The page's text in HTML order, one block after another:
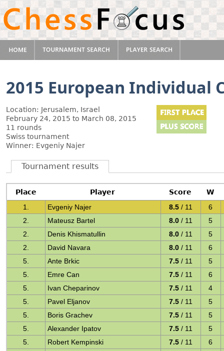
2015 European Individual
Location: Jerusalem, Israel
February 24, 2015 to March 08, 2015
11 rounds
Swiss tournament
Winner: Evgeniy Najer
Tournament results
Place Player Score
W
1.
Evgeniy Najer 8.5 / 11
6
2.
Mateusz Bartel 8.0 / 11
5
2.
Denis Khismatullin 8.0 / 11
5
2.
David Navara 8.0 / 11
6
5.
Ante Brkic 7.5 / 11
5
5.
Emre Can 7.5 / 11
6
5.
Ivan Cheparinov 7.5 / 11
4
5.
Pavel Eljanov 7.5 / 11
5
5.
Boris Grachev 7.5 / 11
5
5.
Alexander Ipatov 7.5 / 11
5
5.
Robert Kempinski 7.5 / 11
6